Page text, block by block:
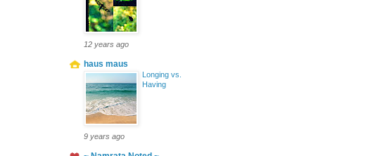
12 years ago
haus maus
Longing vs.
Having
9 years ago